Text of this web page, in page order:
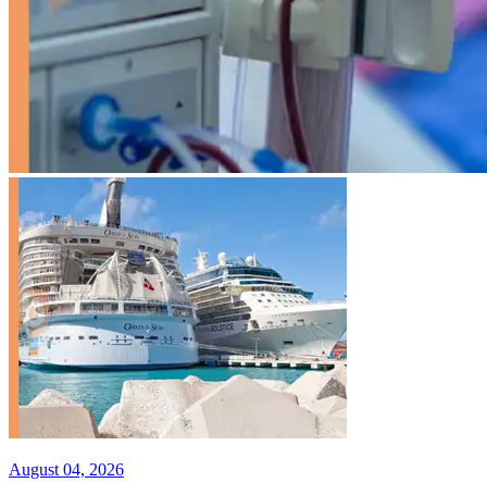
August 04, 2026